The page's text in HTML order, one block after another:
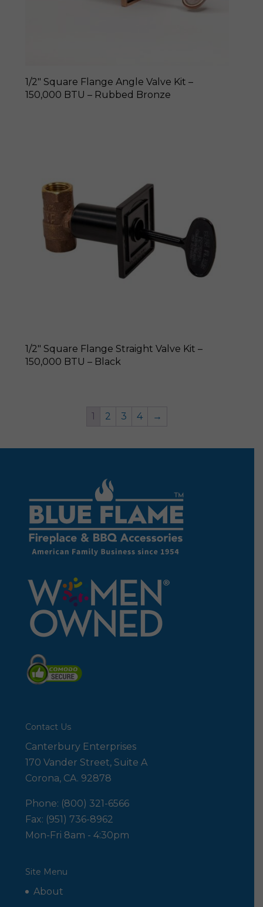
1/2″ Square Flange Angle Valve Kit –
150,000 BTU – Rubbed Bronze
1/2″ Square Flange Straight Valve Kit –
150,000 BTU – Black
1 2 3 4 →
Contact Us
Canterbury Enterprises
170 Vander Street, Suite A
Corona, CA. 92878
Phone: (800) 321-6566
Fax: (951) 736-8962
Mon-Fri 8am - 4:30pm
Site Menu
About